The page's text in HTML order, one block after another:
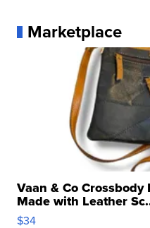
Marketplace
Vaan & Co
Made with Leather
$34